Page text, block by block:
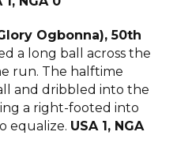
Ogbonna), 50th
a long ball across the
run. The halftime
and dribbled into the
a right-footed into
equalize. USA 1, NGA